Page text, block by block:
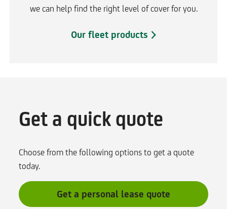
we can help find the right level of cover for you.
Our fleet products
Get a quick quote
Choose from the following options to get a quote
today.
Get a personal lease quote